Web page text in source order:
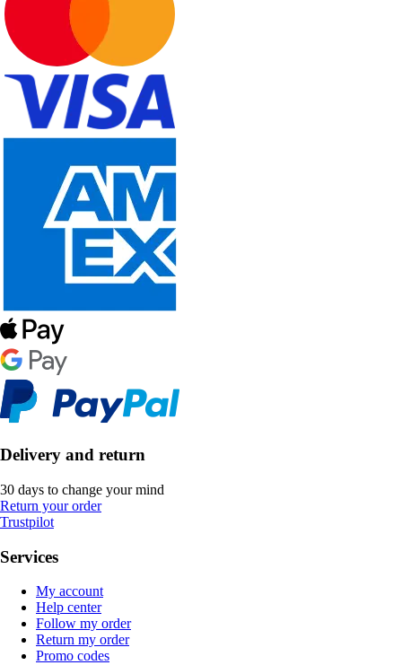
Delivery and return
30 days to change your mind
Return your order
Trustpilot
Services
My account
Help center
Follow my order
Return my order
Promo codes